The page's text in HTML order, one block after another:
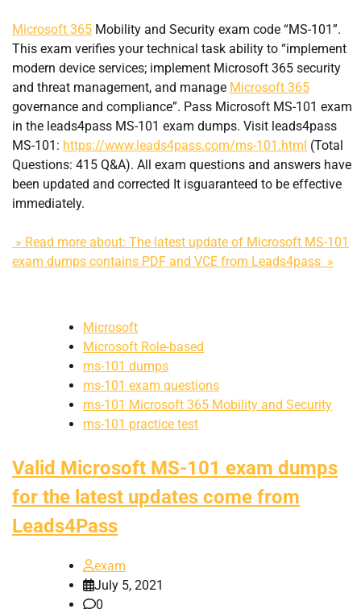
Microsoft 365 Mobility and Security exam code “MS-101”.
This exam verifies your technical task ability to “implement
modern device services; implement Microsoft 365 security
and threat management, and manage Microsoft 365
governance and compliance”. Pass Microsoft MS-101 exam
in the leads4pass MS-101 exam dumps. Visit leads4pass
MS-101: https://www.leads4pass.com/ms-101.html (Total
Questions: 415 Q&A). All exam questions and answers have
been updated and corrected It isguaranteed to be effective
immediately.
» Read more about: The latest update of Microsoft MS-101
exam dumps contains PDF and VCE from Leads4pass »
Microsoft
Microsoft Role-based
ms-101 dumps
ms-101 exam questions
ms-101 Microsoft 365 Mobility and Security
ms-101 practice test
Valid Microsoft MS-101 exam dumps
for the latest updates come from
Leads4Pass
exam
July 5, 2021
0